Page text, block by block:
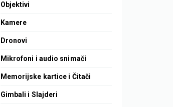
Objektivi
Kamere
Dronovi
Mikrofoni i audio snimači
Memorijske kartice i Čitači
Gimbali i Slajderi